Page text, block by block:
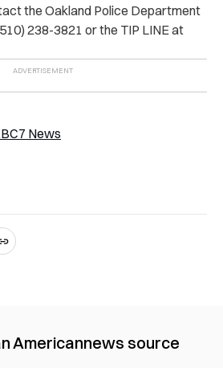
the Oakland Police Department
238-3821 or the TIP LINE at
News
Americannews source